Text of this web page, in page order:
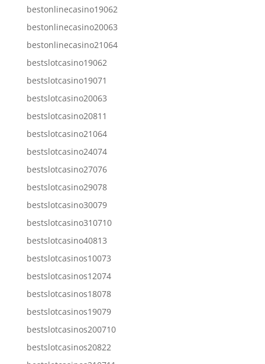
bestonlinecasino19062
bestonlinecasino20063
bestonlinecasino21064
bestslotcasino19062
bestslotcasino19071
bestslotcasino20063
bestslotcasino20811
bestslotcasino21064
bestslotcasino24074
bestslotcasino27076
bestslotcasino29078
bestslotcasino30079
bestslotcasino310710
bestslotcasino40813
bestslotcasinos10073
bestslotcasinos12074
bestslotcasinos18078
bestslotcasinos19079
bestslotcasinos200710
bestslotcasinos20822